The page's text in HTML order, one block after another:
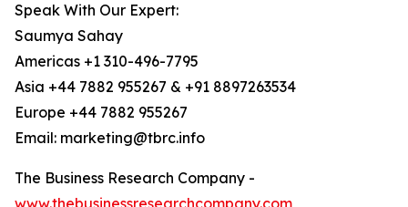
Speak With Our Expert:
Saumya Sahay
Americas +1 310-496-7795
Asia +44 7882 955267 & +91 8897263534
Europe +44 7882 955267
Email: marketing@tbrc.info
The Business Research Company -